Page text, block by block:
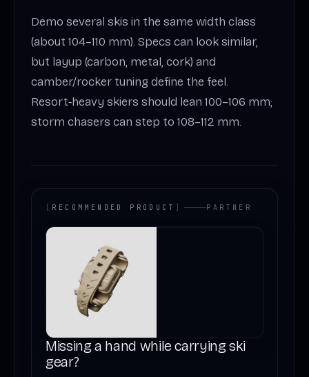
Demo several skis in the same width class
(about 104–110 mm). Specs can look similar,
but layup (carbon, metal, cork) and
camber/rocker tuning define the feel.
Resort‑heavy skiers should lean 100–106 mm;
storm chasers can step to 108–112 mm.
RECOMMENDED PRODUCT PARTNER
Missing a hand while carrying ski
gear?